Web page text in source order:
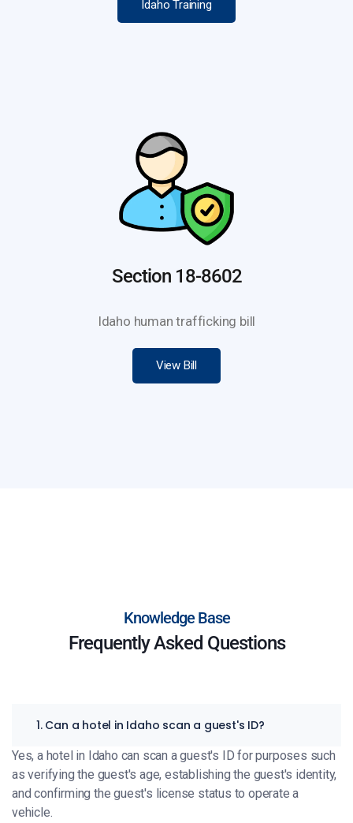
Idaho Training
Section 18-8602
Idaho human trafficking bill
View Bill
Knowledge Base
Frequently Asked Questions
1. Can a hotel in Idaho scan a guest's ID?
Yes, a hotel in Idaho can scan a guest's ID for purposes such
as verifying the guest's age, establishing the guest's identity,
and confirming the guest's license status to operate a
vehicle.